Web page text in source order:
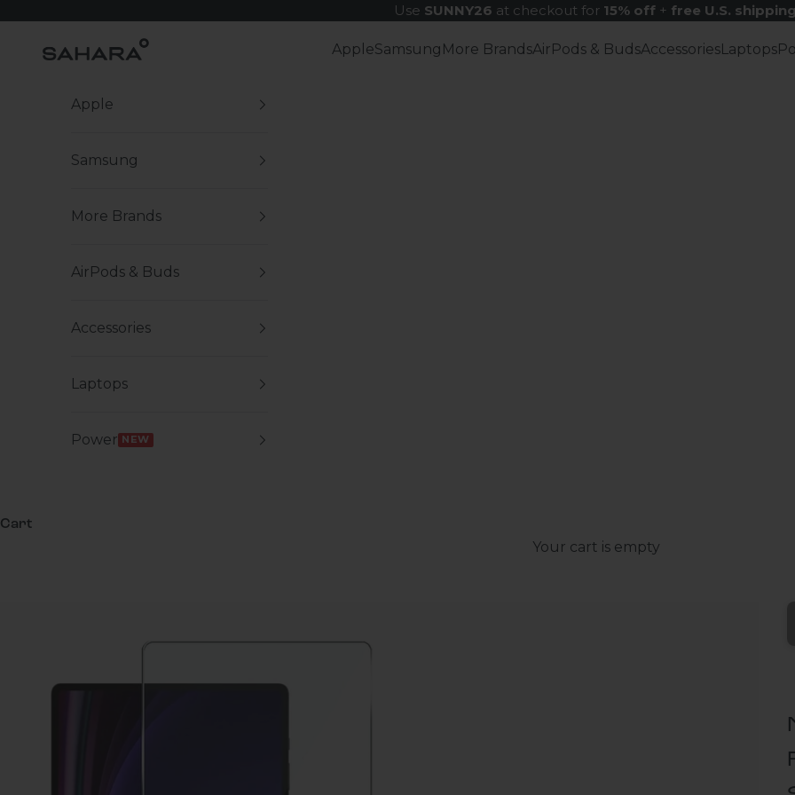
Use SUNNY26 at checkout for 15% off+ free U.S. shipping
Zerodamage Sahara Case LLC AppleSamsung More BrandsAirPods & BudsAccessoriesLaptops
Apple
Samsung
More Brands
AirPods & Buds
Accessories
Laptops
Power NEW
Cart
Your cart is empty